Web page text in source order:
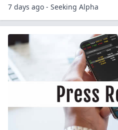
7 days ago - Seeking Alpha